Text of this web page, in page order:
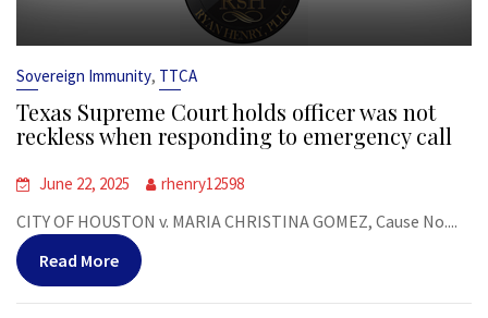
Sovereign Immunity, TTCA
Texas Supreme Court holds officer was not
reckless when responding to emergency call
June 22, 2025 rhenry12598
CITY OF HOUSTON v. MARIA CHRISTINA GOMEZ, Cause No....
Read More